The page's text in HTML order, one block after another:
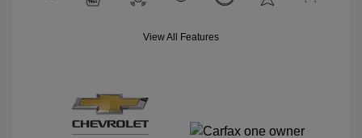
View All Features